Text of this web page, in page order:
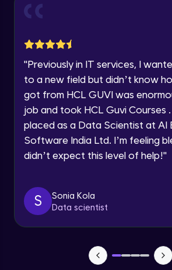
Speaking Language
Request a Call Back
By registering, I agree to be contacted
list
"Previously in IT services, I
to a new field but didn’t know
got from HCL GUVI was
job and took HCL Guvi Courses
placed as a Data Scientist at AI
Software India Ltd. I’m feeling
didn’t expect this level of help!"
S
Sonia Kola
Data scientist
Advanced Module
Lab 5: - DAX - Data
Expert Module